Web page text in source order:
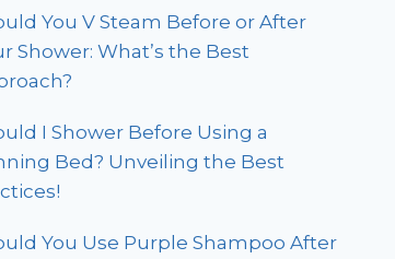
You V Steam Before or After
Shower: What’s the Best
I Shower Before Using a
Bed? Unveiling the Best
You Use Purple Shampoo After